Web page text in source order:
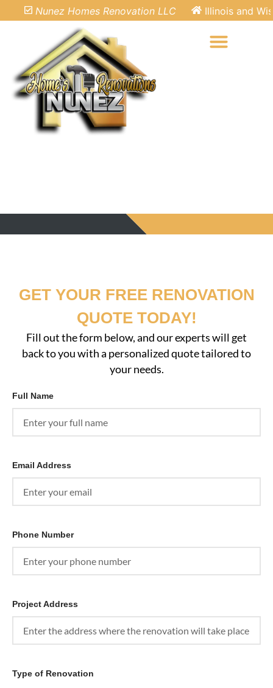
Nunez Homes Renovation LLC Illinois and
GET YOUR FREE RENOVATION
QUOTE TODAY!
Fill out the form below, and our experts will get
back to you with a personalized quote tailored to
your needs.
Full Name
Email Address
Phone Number
Project Address
Type of Renovation